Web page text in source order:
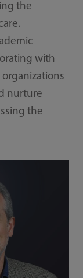
the
with
nurture
the